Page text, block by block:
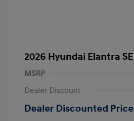
2026 Hyundai Elantra SE
MSRP
Dealer Discount
Dealer Discounted Price